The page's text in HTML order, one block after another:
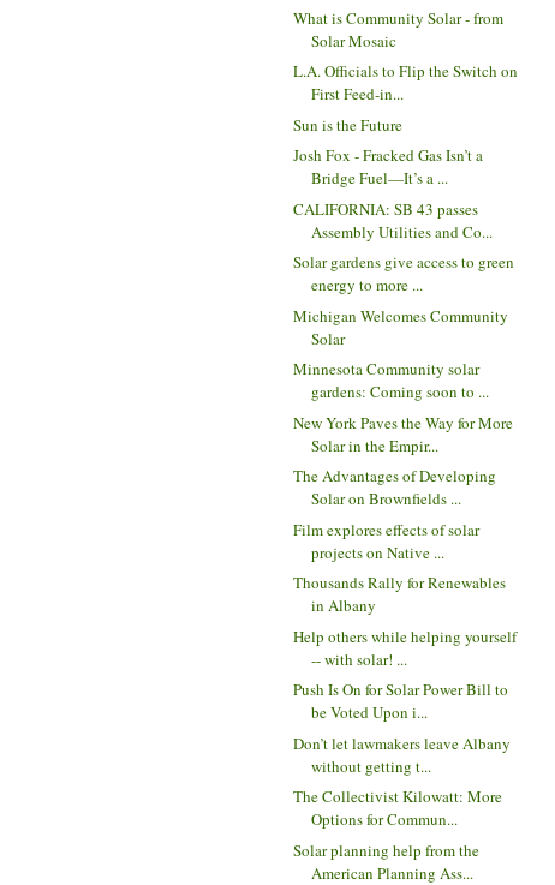
What is Community Solar - from
Solar Mosaic
L.A. Officials to Flip the Switch on
First Feed-in...
Sun is the Future
Josh Fox - Fracked Gas Isn’t a
Bridge Fuel—It’s a ...
CALIFORNIA: SB 43 passes
Assembly Utilities and Co...
Solar gardens give access to green
energy to more ...
Michigan Welcomes Community
Solar
Minnesota Community solar
gardens: Coming soon to ...
New York Paves the Way for More
Solar in the Empir...
The Advantages of Developing
Solar on Brownfields ...
Film explores effects of solar
projects on Native ...
Thousands Rally for Renewables
in Albany
Help others while helping yourself
-- with solar! ...
Push Is On for Solar Power Bill to
be Voted Upon i...
Don’t let lawmakers leave Albany
without getting t...
The Collectivist Kilowatt: More
Options for Commun...
Solar planning help from the
American Planning Ass...